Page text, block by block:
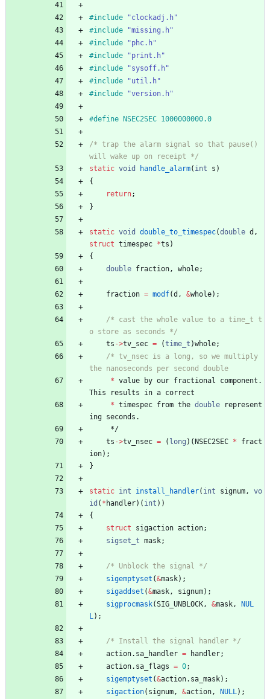
#include
"clockadj.h"
#include
"missing.h"
#include
"phc.h"
#include
"print.h"
#include
"sysoff.h"
#include
"util.h"
#include "version.h"
#define NSEC2SEC 1000000000.0
/* trap the alarm signal so that pause()
will wake up on receipt */
static void handle_alarm( int s )
{
return;
}
static void double_to_timespec(double d ,
struct timespec *ts )
{
double fraction , whole;
fraction = modf(d , &whole) ;
/* cast the whole value to a time_t t
o store as seconds */
ts ->tv_sec = (time_t )whole;
/* tv_nsec is a long, so we multiply
* value by our fractional component .
This
results in a correct
* timespec from the double
represent
ing seconds .
*/
ts ->tv_nsec = ( long ) (NSEC2SEC *
fract
ion) ;
}
static int install_handler( int signum ,
vo
id ( * handler) ( int ) )
{
struct
sigaction action;
sigset_t mask;
/* Unblock the signal */
sigemptyset (&mask) ;
sigaddset (&mask , signum) ;
sigprocmask(SIG_UNBLOCK , &mask ,
NUL
L ) ;
/* Install the signal handler */
action. sa_handler = handler;
action. sa_flags = 0;
sigemptyset (&action. sa_mask) ;
sigaction( signum , &action , NULL ) ;